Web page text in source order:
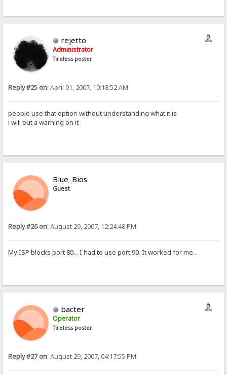
rejetto
Administrator
Tireless poster
Reply #25 on:April 01, 2007, 10:18:52 AM
people use that option without understanding what it is
i will put a warning on it
Blue_Bios
Guest
Reply #26 on:August 29, 2007, 12:24:48 PM
My ISP blocks port 80... I had to use port 90. It worked for me..
bacter
Operator
Tireless poster
Reply #27 on:August 29, 2007, 04:17:55 PM